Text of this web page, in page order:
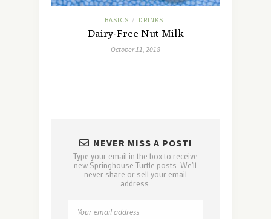
BASICS / DRINKS
Dairy-Free Nut Milk
October 11, 2018
NEVER MISS A POST!
Type your email in the box to receive
new Springhouse Turtle posts. We'll
never share or sell your email
address.